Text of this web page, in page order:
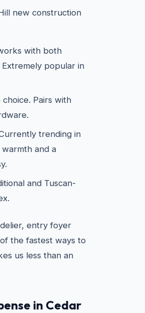
new construction
with both
popular in
Pairs with
trending in
and a
and Tuscan-
entry foyer
the fastest ways to
us less than an
in Cedar